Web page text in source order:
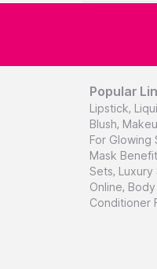
Popular
Lipstick,
Blush,
For Glowing
Mask
Sets, Luxury
Online,
Conditioner